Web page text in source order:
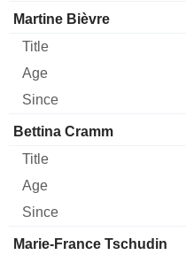
Martine Bièvre
Bettina Cramm
Marie-France Tschudin